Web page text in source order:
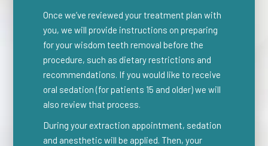
Once we’ve reviewed your treatment plan with
you, we will provide instructions on preparing
for your wisdom teeth removal before the
procedure, such as dietary restrictions and
recommendations. If you would like to receive
oral sedation (for patients 15 and older) we will
also review that process.
During your extraction appointment, sedation
and anesthetic will be applied. Then, your